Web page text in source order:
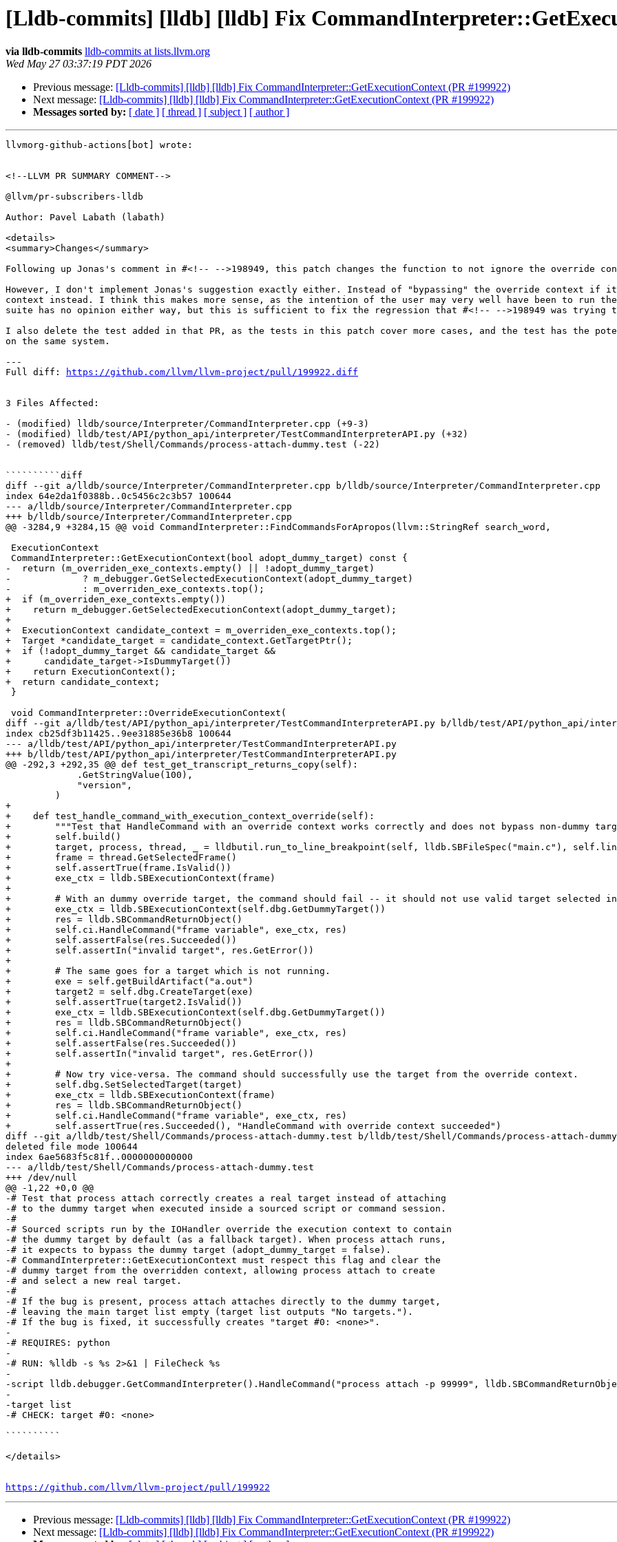
[Lldb-commits] [lldb] [lldb] Fix
via lldb-commits lldb-commits at lists.llvm.org
Wed May 27 03:37:19 PDT 2026
Previous message: [Lldb-commits] [lldb] [lldb] Fix CommandInterpreter::GetExecutionContext (PR #199922)
Next message: [Lldb-commits] [lldb] [lldb] Fix CommandInterpreter::GetExecutionContext (PR #199922)
Messages sorted by: [ date ] [ thread ] [ subject ] [ author ]
llvmorg-github-actions[bot] wrote:
<!--LLVM PR SUMMARY COMMENT-->
@llvm/pr-subscribers-lldb
Author: Pavel Labath (labath)
<details>
<summary>Changes</summary>
Following up Jonas's comment in #<!-- -->198949, this patch changes the function to not ignore the override
However, I don't implement Jonas's suggestion exactly either. Instead of "bypassing" the override context if
context instead. I think this makes more sense, as the intention of the user may very well have been to run
suite has no opinion either way, but this is sufficient to fix the regression that #<!-- -->198949 was trying
I also delete the test added in that PR, as the tests in this patch cover more cases, and the test has the
on the same system.
---
Full diff:
https://github.com/llvm/llvm-project/pull/199922.diff
3 Files Affected:
- (modified) lldb/source/Interpreter/CommandInterpreter.cpp (+9-3)
- (modified) lldb/test/API/python_api/interpreter/TestCommandInterpreterAPI.py (+32)
- (removed) lldb/test/Shell/Commands/process-attach-dummy.test (-22)
``````````diff
diff --git a/lldb/source/Interpreter/CommandInterpreter.cpp b/lldb/source/Interpreter/CommandInterpreter.cpp
index 64e2da1f0388b..0c5456c2c3b57 100644
--- a/lldb/source/Interpreter/CommandInterpreter.cpp
+++ b/lldb/source/Interpreter/CommandInterpreter.cpp
@@ -3284,9 +3284,15 @@ void CommandInterpreter::FindCommandsForApropos(llvm::StringRef search_word,
-  return (m_overriden_exe_contexts.empty() || !adopt_dummy_target)
-             ? m_debugger.GetSelectedExecutionContext(adopt_dummy_target)
-             : m_overriden_exe_contexts.top();
+  if (m_overriden_exe_contexts.empty())
+    return m_debugger.GetSelectedExecutionContext(adopt_dummy_target);
+
+  ExecutionContext candidate_context = m_overriden_exe_contexts.top();
+  Target *candidate_target = candidate_context.GetTargetPtr();
+  if (!adopt_dummy_target && candidate_target &&
+      candidate_target->IsDummyTarget())
+    return ExecutionContext();
+  return candidate_context;
diff --git a/lldb/test/API/python_api/interpreter/TestCommandInterpreterAPI.py b/lldb/test/API/python_api/
index cb25df3b11425..9ee31885e36b8 100644
--- a/lldb/test/API/python_api/interpreter/TestCommandInterpreterAPI.py
+++ b/lldb/test/API/python_api/interpreter/TestCommandInterpreterAPI.py
@@ -292,3 +292,35 @@ def test_get_transcript_returns_copy(self):
+
+    def test_handle_command_with_execution_context_override(self):
+        """Test that HandleCommand with an override context works correctly and does not bypass non-dummy
+        self.build()
+        target, process, thread, _ = lldbutil.run_to_line_breakpoint(self, lldb.SBFileSpec("main.c"),
+        frame = thread.GetSelectedFrame()
+        self.assertTrue(frame.IsValid())
+        exe_ctx = lldb.SBExecutionContext(frame)
+
+        # With an dummy override target, the command should fail -- it should not use valid target selected in
+        exe_ctx = lldb.SBExecutionContext(self.dbg.GetDummyTarget())
+        res = lldb.SBCommandReturnObject()
+        self.ci.HandleCommand("frame variable", exe_ctx, res)
+        self.assertFalse(res.Succeeded())
+        self.assertIn("invalid target", res.GetError())
+
+        # The same goes for a target which is not running.
+        exe = self.getBuildArtifact("a.out")
+        target2 = self.dbg.CreateTarget(exe)
+        self.assertTrue(target2.IsValid())
+        exe_ctx = lldb.SBExecutionContext(self.dbg.GetDummyTarget())
+        res = lldb.SBCommandReturnObject()
+        self.ci.HandleCommand("frame variable", exe_ctx, res)
+        self.assertFalse(res.Succeeded())
+        self.assertIn("invalid target", res.GetError())
+
+        # Now try vice-versa. The command should successfully use the target from the override context.
+        self.dbg.SetSelectedTarget(target)
+        exe_ctx = lldb.SBExecutionContext(frame)
+        res = lldb.SBCommandReturnObject()
+        self.ci.HandleCommand("frame variable", exe_ctx, res)
+        self.assertTrue(res.Succeeded(), "HandleCommand with override context succeeded")
diff --git a/lldb/test/Shell/Commands/process-attach-dummy.test b/lldb/test/Shell/Commands/process-attach-
deleted file mode 100644
index 6ae5683f5c81f..0000000000000
--- a/lldb/test/Shell/Commands/process-attach-dummy.test
+++ /dev/null
@@ -1,22 +0,0 @@
-# Test that process attach correctly creates a real target instead of attaching
-# to the dummy target when executed inside a sourced script or command session.
-#
-# Sourced scripts run by the IOHandler override the execution context to contain
-# the dummy target by default (as a fallback target). When process attach runs,
-# it expects to bypass the dummy target (adopt_dummy_target = false).
-# CommandInterpreter::GetExecutionContext must respect this flag and clear the
-# dummy target from the overridden context, allowing process attach to create
-# and select a new real target.
-#
-# If the bug is present, process attach attaches directly to the dummy target,
-# leaving the main target list empty (target list outputs "No targets.").
-# If the bug is fixed, it successfully creates "target #0: <none>".
-
-# REQUIRES: python
-
-# RUN: %lldb -s %s 2>&1 | FileCheck %s
-
-script lldb.debugger.GetCommandInterpreter().HandleCommand("process attach -p 99999",
-
-target list
-# CHECK: target #0: <none>
``````````
</details>
https://github.com/llvm/llvm-project/pull/199922
Previous message: [Lldb-commits] [lldb] [lldb] Fix CommandInterpreter::GetExecutionContext (PR #199922)
Next message: [Lldb-commits] [lldb] [lldb] Fix CommandInterpreter::GetExecutionContext (PR #199922)